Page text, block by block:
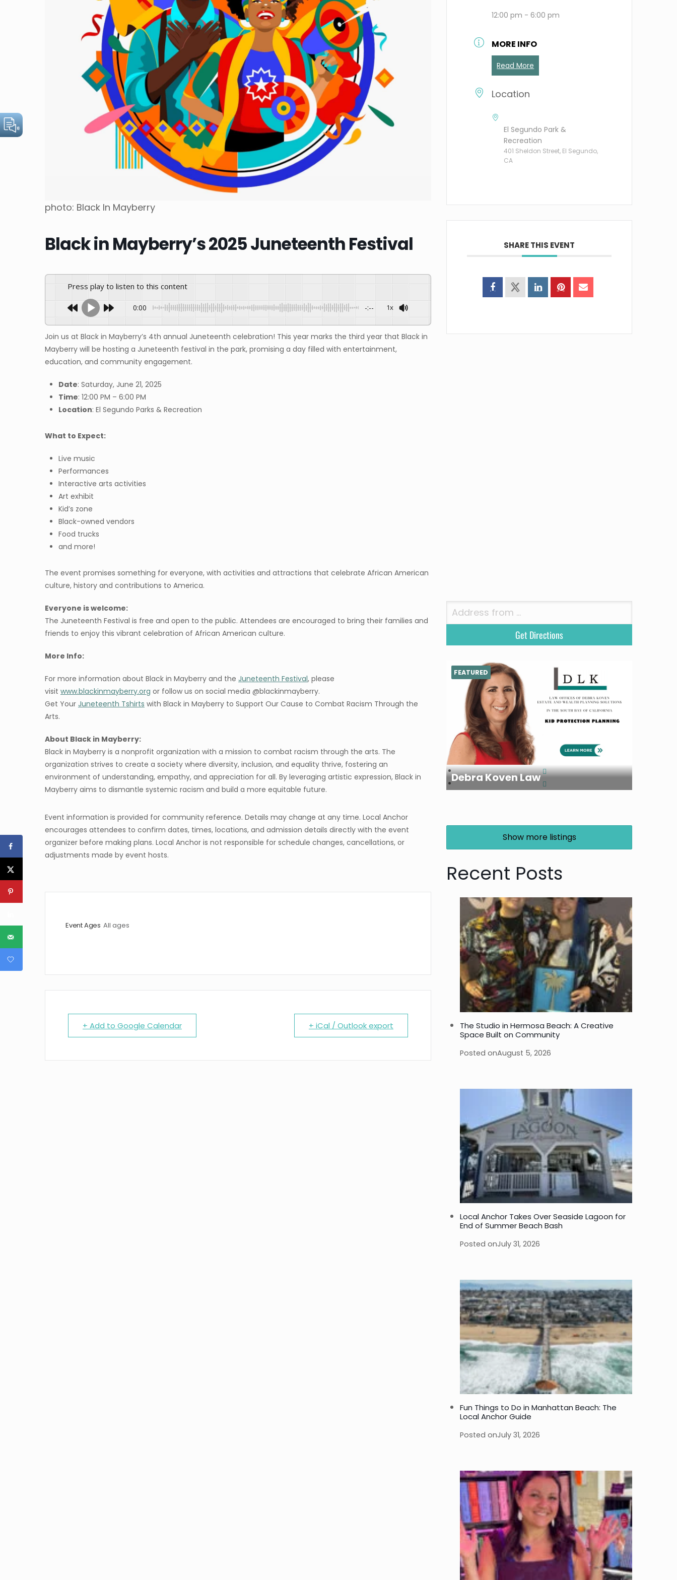
photo: Black In Mayberry
Black in Mayberry’s 2025 Juneteenth Festival
Press play to listen to this content
0:00 -:-- 1x
Join us at Black in Mayberry’s 4th annual Juneteenth celebration! This year marks the third year that Black in
Mayberry will be hosting a Juneteenth festival in the park, promising a day filled with entertainment,
education, and community engagement.
Date: Saturday, June 21, 2025
Time: 12:00 PM – 6:00 PM
Location: El Segundo Parks & Recreation
What to Expect:
Live music
Performances
Interactive arts activities
Art exhibit
Kid’s zone
Black-owned vendors
Food trucks
and more!
The event promises something for everyone, with activities and attractions that celebrate African American
culture, history and contributions to America.
Everyone is welcome:
The Juneteenth Festival is free and open to the public. Attendees are encouraged to bring their families and
friends to enjoy this vibrant celebration of African American culture.
More Info:
For more information about Black in Mayberry and the Juneteenth Festival, please
visit www.blackinmayberry.org or follow us on social media @blackinmayberry.
Get Your Juneteenth Tshirts with Black in Mayberry to Support Our Cause to Combat Racism Through the
Arts.
About Black in Mayberry:
Black in Mayberry is a nonprofit organization with a mission to combat racism through the arts. The
organization strives to create a society where diversity, inclusion, and equality thrive, fostering an
environment of understanding, empathy, and appreciation for all. By leveraging artistic expression, Black in
Mayberry aims to dismantle systemic racism and build a more equitable future.
Event information is provided for community reference. Details may change at any time. Local Anchor
encourages attendees to confirm dates, times, locations, and admission details directly with the event
organizer before making plans. Local Anchor is not responsible for schedule changes, cancellations, or
adjustments made by event hosts.
Event Ages All ages
+ Add to Google Calendar + iCal / Outlook export
12:00 pm - 6:00 pm
MORE INFO
Read More
Location
El Segundo Park &
Recreation
401 Sheldon Street, El Segundo,
CA
SHARE THIS EVENT
Debra Koven Law
FEATURED
Show more listings
Recent Posts
The Studio in Hermosa Beach: A Creative
Space Built on Community
Posted onAugust 5, 2026
Local Anchor Takes Over Seaside Lagoon for
End of Summer Beach Bash
Posted onJuly 31, 2026
Fun Things to Do in Manhattan Beach: The
Local Anchor Guide
Posted onJuly 31, 2026